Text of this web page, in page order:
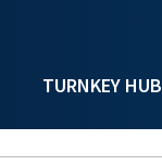
TURNKEY HUB